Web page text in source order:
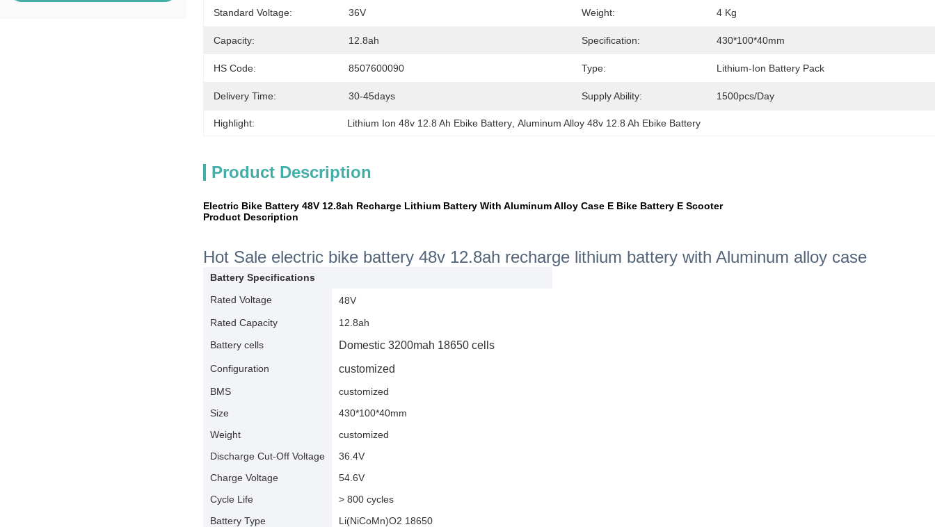
Standard Voltage: 36V Weight: 4 Kg
Capacity: 12.8ah Specification: 430*100*40mm
HS Code: 8507600090 Type: Lithium-Ion Battery Pack
Delivery Time: 30-45days Supply Ability: 1500pcs/day
Highlight: Lithium Ion 48v 12.8 Ah Ebike Battery , Aluminum Alloy 48v 12.8 Ah Ebike Battery
Product Description
Electric Bike Battery 48V 12.8ah Recharge Lithium Battery With Aluminum Alloy Case E Bike Battery E Scooter
Product Description
Hot Sale electric bike battery 48v 12.8ah recharge lithium battery with Aluminum alloy case
Battery Specifications
Rated Voltage
48V
Rated Capacity
12.8ah
Battery cells
Domestic 3200mah 18650 cells
Configuration customized
BMS customized
Size
430*100*40mm
Weight
customized
Discharge Cut-Off Voltage
36.4V
Charge Voltage
54.6V
Cycle Life
> 800 cycles
Battery Type
Li(NiCoMn)O2 18650